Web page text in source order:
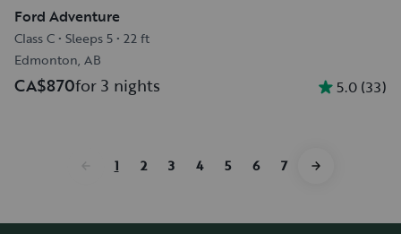
Ford Adventure
Class C • Sleeps 5 • 22 ft
Edmonton, AB
CA$870for 3 nights 5.0 (33)
1 2 3 4 5 6 7